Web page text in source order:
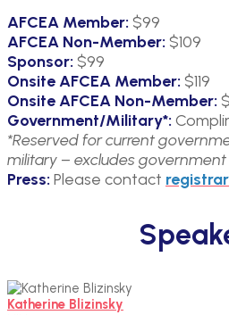
AFCEA Member: $99
AFCEA Non-Member: $109
Sponsor: $99
Onsite AFCEA Member: $119
Onsite AFCEA Non-Member:
Government/Military*:
*Reserved for current
military – excludes
Press: Please contact
Katherine Blizinsky